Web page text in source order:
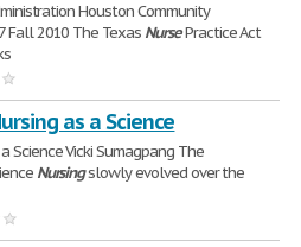
Houston Community
Fall 2010 The Texas NursePractice Act
as a Science
Science Vicki Sumagpang The
Nursingslowly evolved over the